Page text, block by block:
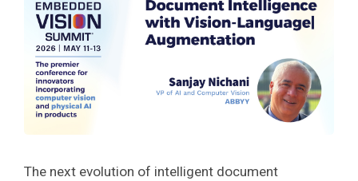
The next evolution of intelligent document